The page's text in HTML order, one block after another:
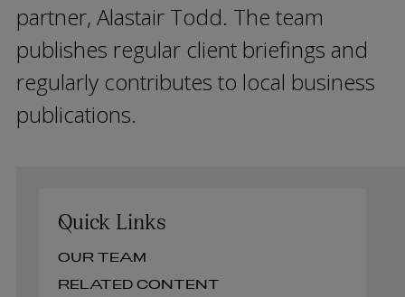
partner, Alastair Todd. The team
publishes regular client briefings and
regularly contributes to local business
publications.
Quick Links
OUR TEAM
RELATED CONTENT